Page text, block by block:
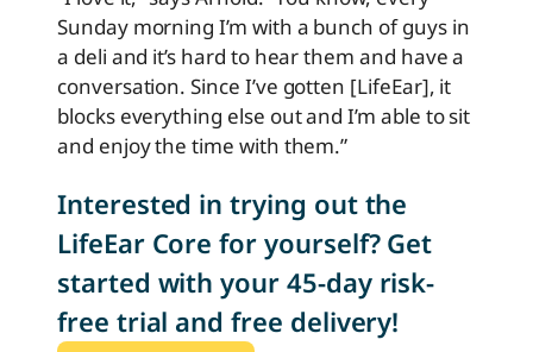
Sunday morning I’m with a bunch of guys in
a deli and it’s hard to hear them and have a
conversation. Since I’ve gotten [LifeEar], it
blocks everything else out and I’m able to sit
and enjoy the time with them.”
Interested in trying out the
LifeEar Core for yourself? Get
started with your 45-day risk-
free trial and free delivery!